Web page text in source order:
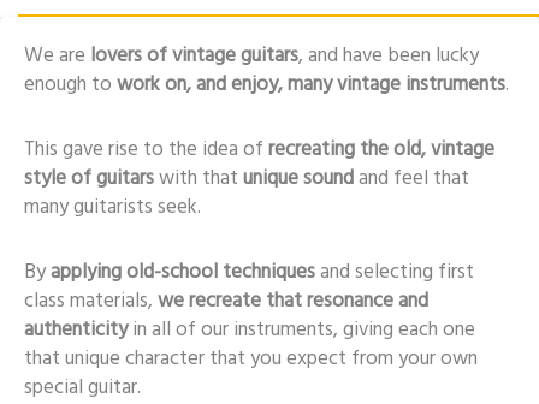
We are lovers of vintage guitars, and have been lucky
enough towork on, and enjoy, many vintage instruments.
This gave rise to the idea ofrecreating the old, vintage
style of guitarswith thatunique soundand feel that
many guitarists seek.
Byapplying old-school techniquesand selecting first
class materials,we recreate that resonance and
authenticityin all of our instruments, giving each one
that unique character that you expect from your own
special guitar.